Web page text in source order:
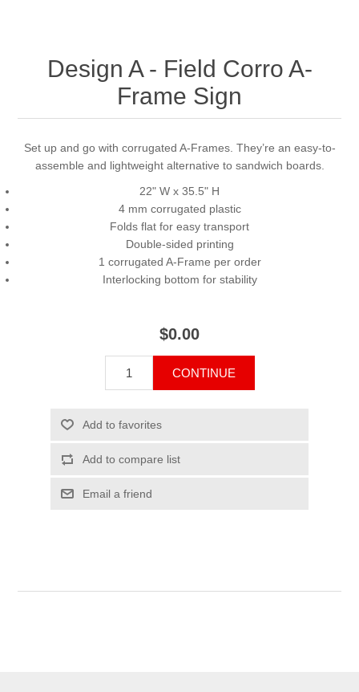
Design A - Field Corro A-
Frame Sign
Set up and go with corrugated A-Frames. They’re an easy-to-
assemble and lightweight alternative to sandwich boards.
22" W x 35.5" H
4 mm corrugated plastic
Folds flat for easy transport
Double-sided printing
1 corrugated A-Frame per order
Interlocking bottom for stability
$0.00